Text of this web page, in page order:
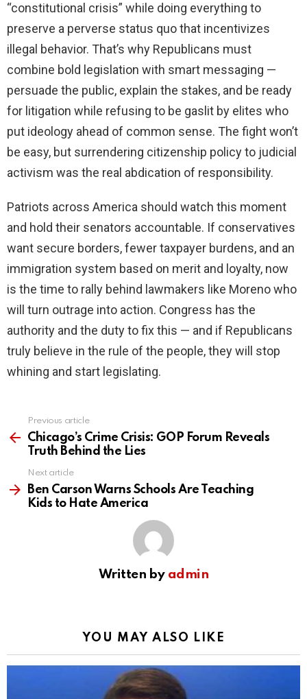
“constitutional crisis” while doing everything to
preserve a perverse status quo that incentivizes
illegal behavior. That’s why Republicans must
combine bold legislation with smart messaging —
persuade the public, explain the stakes, and be ready
for litigation while refusing to be gaslit by elites who
put ideology ahead of common sense. The fight won’t
be easy, but surrendering citizenship policy to judicial
activism was the real abdication of responsibility.
Patriots across America should watch this moment
and hold their senators accountable. If conservatives
want secure borders, fewer taxpayer burdens, and an
immigration system based on merit and loyalty, now
is the time to rally behind lawmakers like Moreno who
will turn outrage into action. Congress has the
authority and the duty to fix this — and if Republicans
truly believe in the rule of the people, they will stop
whining and start legislating.
more
Previous article
Chicago’s Crime Crisis: GOP Forum Reveals
Truth Behind the Lies
Next article
Ben Carson Warns Schools Are Teaching
Kids to Hate America
Written by admin
YOU MAY ALSO LIKE